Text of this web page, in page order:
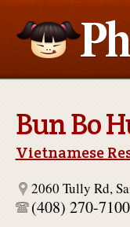
Bun Bo
Vietnamese
2060 Tully Rd,
(408) 270-7100